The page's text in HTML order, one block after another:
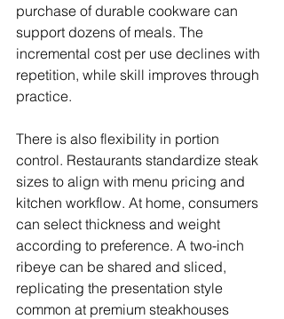
purchase of durable cookware can
support dozens of meals. The
incremental cost per use declines with
repetition, while skill improves through
practice.
There is also flexibility in portion
control. Restaurants standardize steak
sizes to align with menu pricing and
kitchen workflow. At home, consumers
can select thickness and weight
according to preference. A two-inch
ribeye can be shared and sliced,
replicating the presentation style
common at premium steakhouses